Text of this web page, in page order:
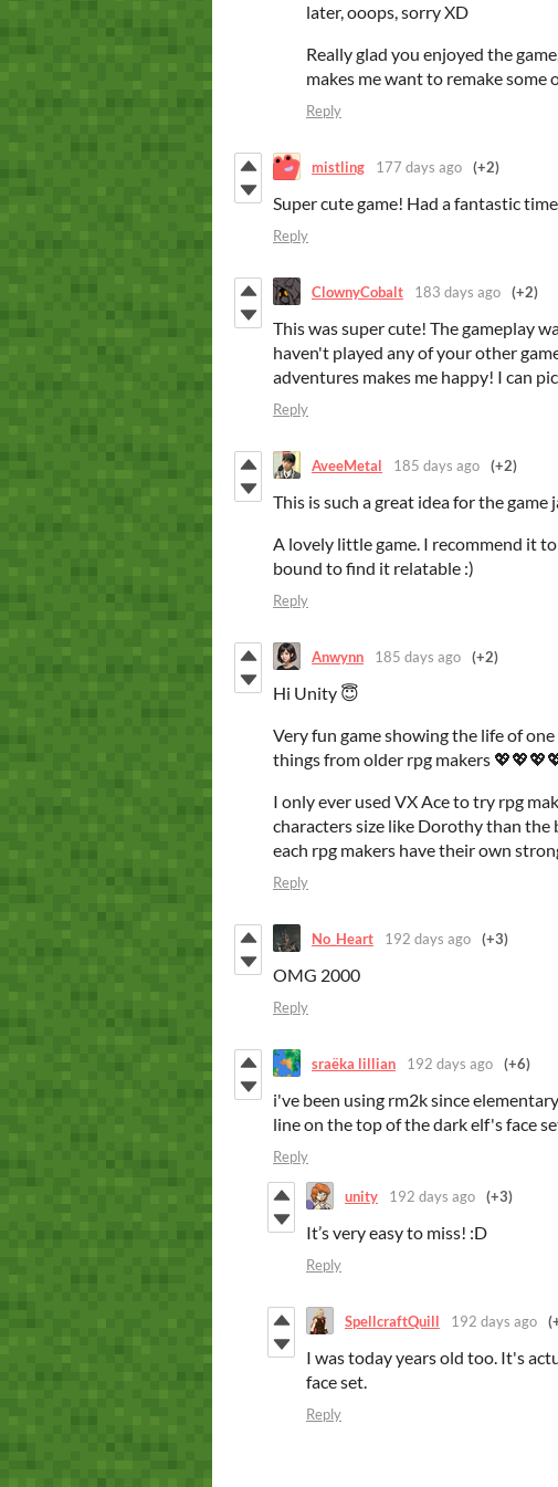
later, ooops, sorry XD
Really glad you enjoyed the
makes me want to remake some
Reply
mistling 177 days ago (+2)
Super cute game! Had a fantastic
Reply
ClownyCobalt 183 days ago (+2)
This was super cute! The gameplay
haven't played any of your other
adventures makes me happy! I can
Reply
AveeMetal 185 days ago (+2)
This is such a great idea for the game
A lovely little game. I recommend it
bound to find it relatable :)
Reply
Anwynn 185 days ago (+2)
Hi Unity 😇
Very fun game showing the life of
things from older rpg makers
I only ever used VX Ace to try rpg
characters size like Dorothy than the
each rpg makers have their own
Reply
No_Heart 192 days ago (+3)
OMG 2000
Reply
sraëka lillian 192 days ago (+6)
i've been using rm2k since
line on the top of the dark elf's face
Reply
unity 192 days ago (+3)
It’s very easy to miss! :D
Reply
SpellcraftQuill 192 days ago
I was today years old too. It's
face set.
Reply